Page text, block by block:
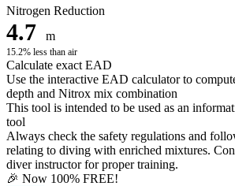
Nitrogen Reduction
4.7 m
15.2% less than air
Calculate exact EAD
Use the interactive EAD calculator to
depth and Nitrox mix combination
This tool is intended to be used as an
tool
Always check the safety regulations and
relating to diving with enriched mixtures.
diver instructor for proper training.
🎉 Now 100% FREE!